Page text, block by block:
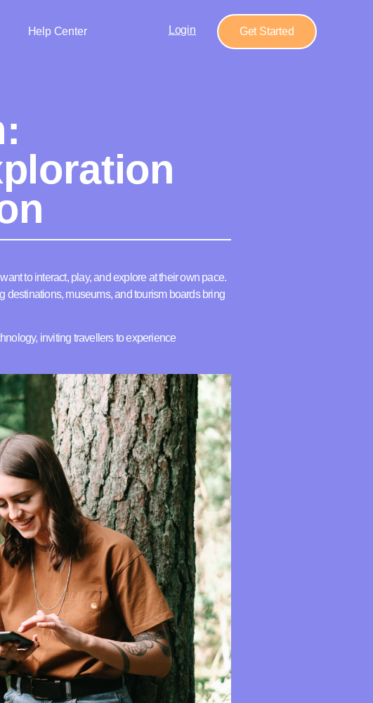
Help Center Login Get Started
to interact, play, and explore at their own pace.
destinations, museums, and tourism boards bring
inviting travellers to experience